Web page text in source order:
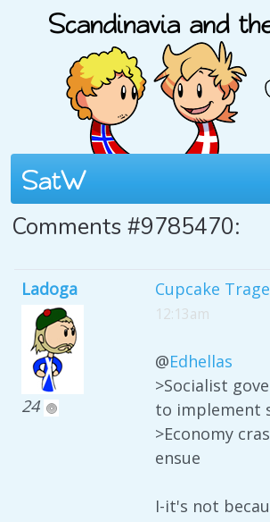
Comments #9785470:
Ladoga
24
Cupcake
12:13am
@Edhellas
>Socialist
to implement
>Economy
ensue
I-it's not